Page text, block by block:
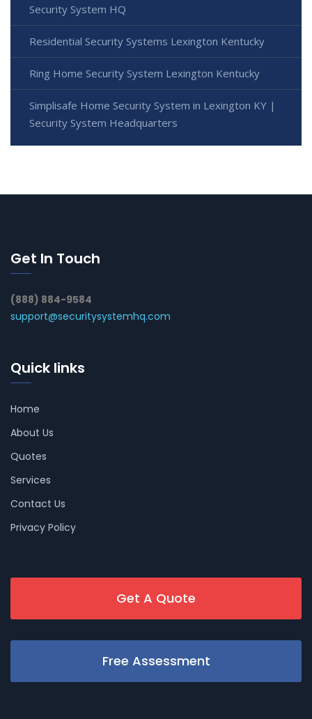
Security System HQ
Residential Security Systems Lexington Kentucky
Ring Home Security System Lexington Kentucky
Simplisafe Home Security System in Lexington KY |
Security System Headquarters
Get In Touch
(888) 884-9584
support@securitysystemhq.com
Quick links
Home
About Us
Quotes
Services
Contact Us
Privacy Policy
Get A Quote
Free Assessment